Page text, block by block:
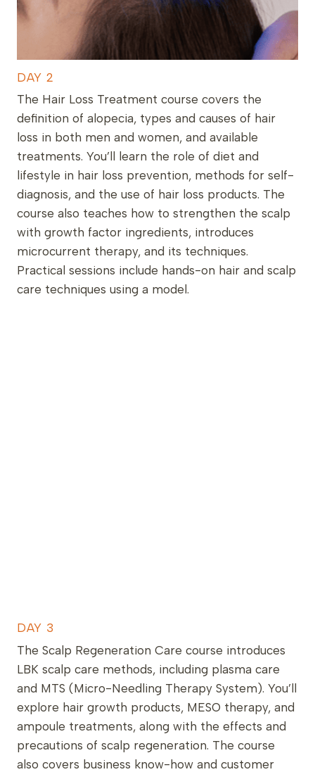
DAY 2
The Hair Loss Treatment course covers the
definition of alopecia, types and causes of hair
loss in both men and women, and available
treatments. You’ll learn the role of diet and
lifestyle in hair loss prevention, methods for self-
diagnosis, and the use of hair loss products. The
course also teaches how to strengthen the scalp
with growth factor ingredients, introduces
microcurrent therapy, and its techniques.
Practical sessions include hands-on hair and scalp
care techniques using a model.
DAY 3
The Scalp Regeneration Care course introduces
LBK scalp care methods, including plasma care
and MTS (Micro-Needling Therapy System). You’ll
explore hair growth products, MESO therapy, and
ampoule treatments, along with the effects and
precautions of scalp regeneration. The course
also covers business know-how and customer